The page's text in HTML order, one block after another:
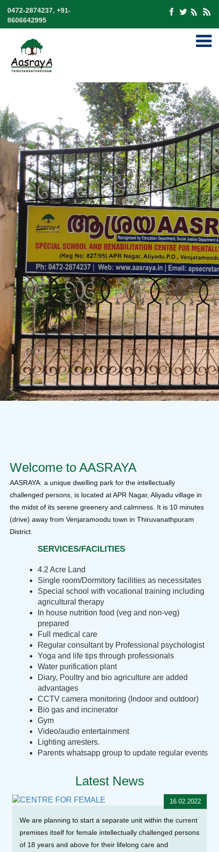
0472-2874237, +91-
8606642995
Welcome to AASRAYA
AASRAYA: a unique dwelling park for the intellectually
challenged persons, is located at APR Nagar, Aliyadu village in
the midst of its serene greenery and calmness. It is 10 minutes
(drive) away from Venjaramoodu town in Thiruvanathpuram
District.
SERVICES/FACILITIES
4.2 Acre Land
Single room/Dormitory facilities as necessitates
Special school with vocational training including
agricultural therapy
In house nutrition food (veg and non-veg)
prepared
Full medical care
Regular consultant by Professional psychologist
Yoga and life tips through professionals
Water purification plant
Diary, Poultry and bio agriculture are added
advantages
CCTV camera monitoring (Indoor and outdoor)
Bio gas and incinerator
Gym
Video/audio entertainment
Lighting arresters.
Parents whatsapp group to update regular events
Latest News
We are planning to start a separate unit within the current
premises itself for female intellectually challenged persons
of 18 years and above for their lifelong care and
16.02.2022